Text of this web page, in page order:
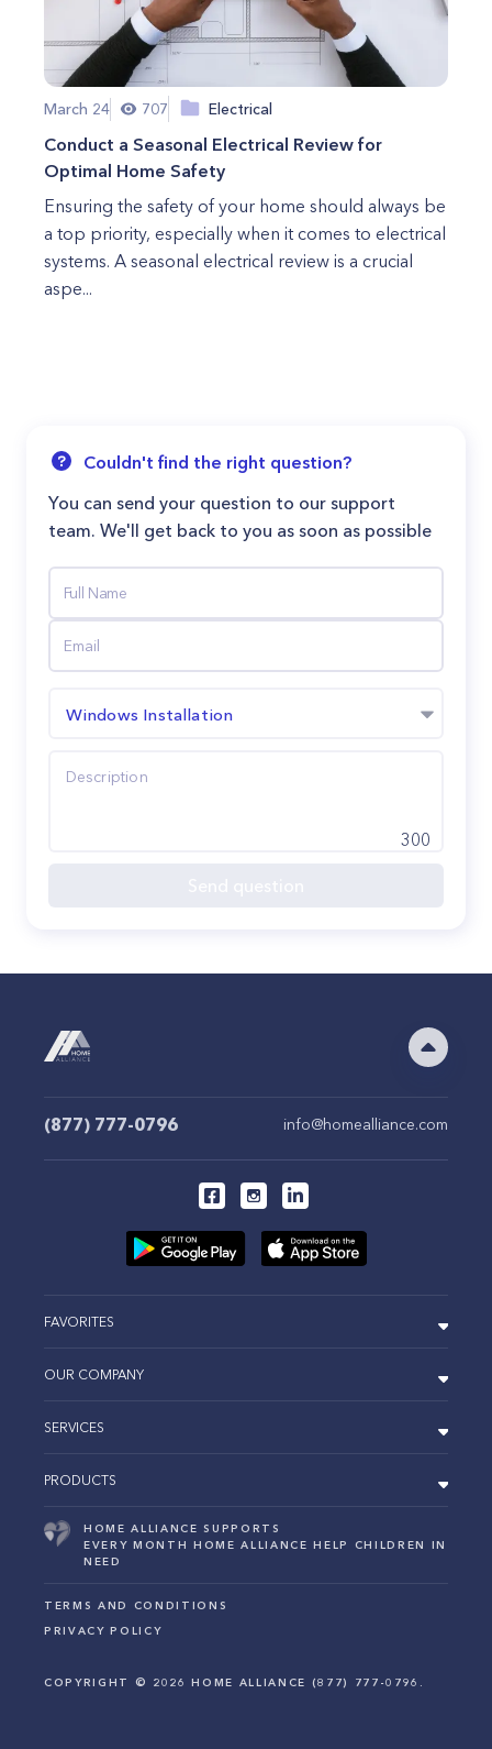
March 24 707 Electrical
Conduct a Seasonal Electrical Review for
Optimal Home Safety
Ensuring the safety of your home should always be
a top priority, especially when it comes to electrical
systems. A seasonal electrical review is a crucial
aspe...
Couldn't find the right question?
You can send your question to our support
team. We'll get back to you as soon as possible
Windows Installation
300
(877) 777-0796 info@homealliance.com
FAVORITES
OUR COMPANY
SERVICES
PRODUCTS
HOME ALLIANCE SUPPORTS
EVERY MONTH HOME ALLIANCE HELP CHILDREN IN
NEED
TERMS AND CONDITIONS
PRIVACY POLICY
COPYRIGHT © 2026 HOME ALLIANCE (877) 777-0796.